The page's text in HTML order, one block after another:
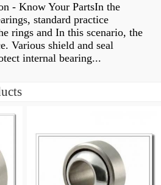
- Know Your PartsIn the
standard practice
rings and In this scenario, the
Various shield and seal
internal bearing...